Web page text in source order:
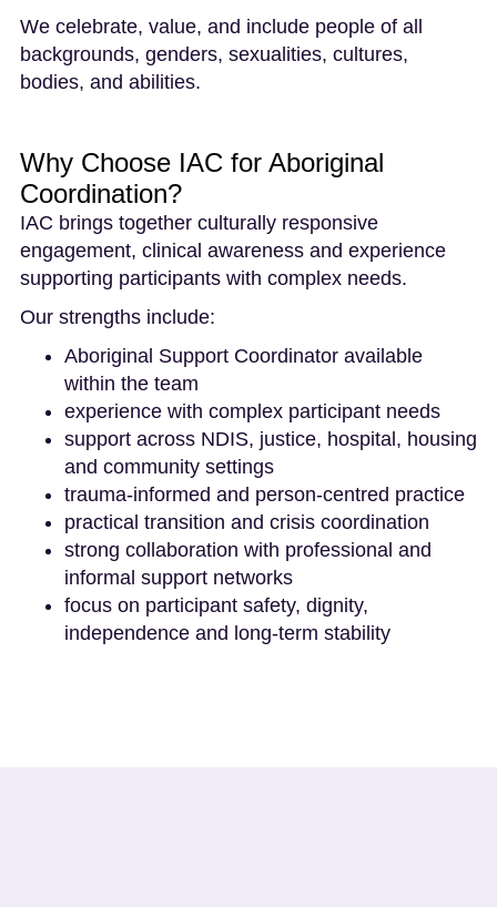
Why Choose IAC for Aboriginal
Coordination?
IAC brings together culturally responsive
engagement, clinical awareness and experience
supporting participants with complex needs.
Our strengths include:
Aboriginal Support Coordinator available
within the team
experience with complex participant needs
support across NDIS, justice, hospital, housing
and community settings
trauma-informed and person-centred practice
practical transition and crisis coordination
strong collaboration with professional and
informal support networks
focus on participant safety, dignity,
independence and long-term stability
We celebrate, value, and include people of all
backgrounds, genders, sexualities, cultures,
bodies, and abilities.